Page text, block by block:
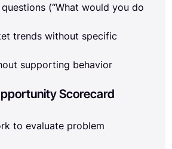
(“What would you do
trends without specific
supporting behavior
Scorecard
to evaluate problem